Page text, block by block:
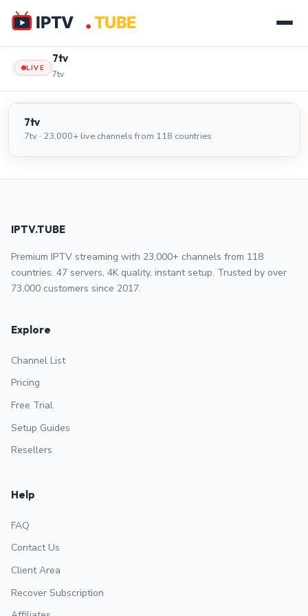
LIVE
7tv
7tv
7tv LIVE
7tv
7tv · 23,000+ live channels from 118 countries
IPTV.TUBE
Premium IPTV streaming with 23,000+ channels from 118
countries. 47 servers, 4K quality, instant setup. Trusted by over
73,000 customers since 2017.
Explore
Channel List
Pricing
Free Trial
Setup Guides
Resellers
Help
FAQ
Contact Us
Client Area
Recover Subscription